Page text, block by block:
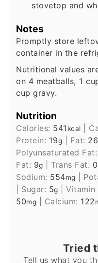
stovetop and
Notes
Promptly store
container in the
Nutritional values
on 4 meatballs, 1
cup gravy.
Nutrition
Calories: 541 kcal
Protein: 19g Fat: 26
Polyunsaturated Fat:
Fat: 9g Trans Fat:
Sodium: 554mg
Sugar: 5g |Vitamin
50mg Calcium: 122
Tried
Tell us what you